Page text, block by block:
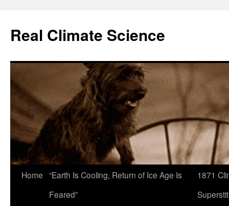
content
Real Climate Science
Home “Earth Is Cooling, Return of Ice Age Is
Feared”
1871